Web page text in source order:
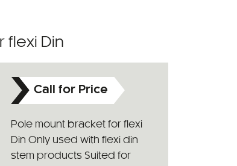
flexi Din
Call for Price
Pole mount bracket for flexi
Din Only used with flexi din
stem products Suited for